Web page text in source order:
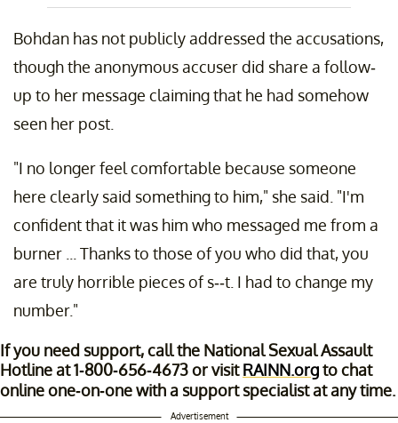
Bohdan has not publicly addressed the accusations,
though the anonymous accuser did share a follow-
up to her message claiming that he had somehow
seen her post.
"I no longer feel comfortable because someone
here clearly said something to him," she said. "I'm
confident that it was him who messaged me from a
burner ... Thanks to those of you who did that, you
are truly horrible pieces of s--t. I had to change my
number."
If you need support, call the National Sexual Assault
Hotline at 1-800-656-4673 or visitRAINN.orgto chat
online one-on-one with a support specialist at any time.
Advertisement